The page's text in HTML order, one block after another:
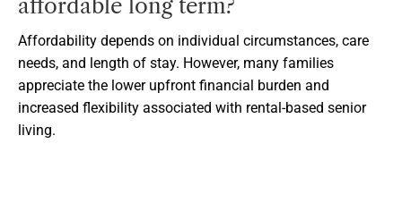
affordable long term?
Affordability depends on individual circumstances, care
needs, and length of stay. However, many families
appreciate the lower upfront financial burden and
increased flexibility associated with rental-based senior
living.